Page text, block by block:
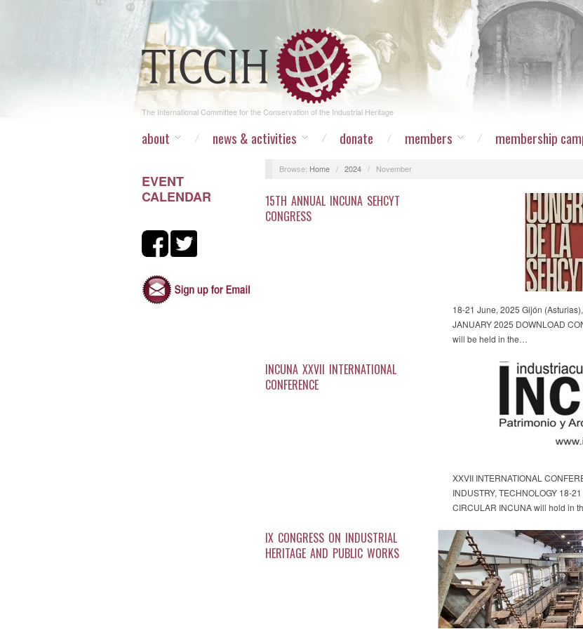
The International Committee for the Conservation of the Industrial Heritage
about news & activities donate members membership
EVENT
CALENDAR
Browse: Home / 2024 / November
15TH ANNUAL INCUNA SEHCYT
CONGRESS
18-21 June, 2025 Gijón
JANUARY 2025 DOWNLOAD
will be held in the…
INCUNA XXVII INTERNATIONAL
CONFERENCE
XXVII INTERNATIONAL
INDUSTRY, TECHNOLOGY 18-
CIRCULAR INCUNA will hold in
IX CONGRESS ON INDUSTRIAL
HERITAGE AND PUBLIC WORKS